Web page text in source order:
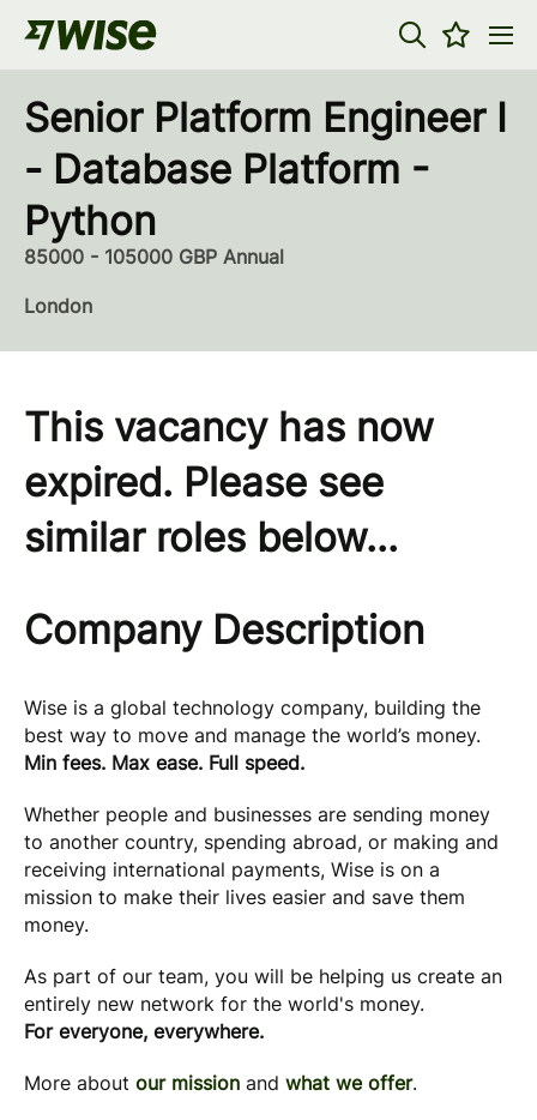
Senior Platform Engineer I
- Database Platform -
Python
85000 - 105000 GBP Annual
London
This vacancy has now
expired. Please see
similar roles below...
Company Description
Wise is a global technology company, building the
best way to move and manage the world’s money.
Min fees. Max ease. Full speed.
Whether people and businesses are sending money
to another country, spending abroad, or making and
receiving international payments, Wise is on a
mission to make their lives easier and save them
money.
As part of our team, you will be helping us create an
entirely new network for the world's money.
For everyone, everywhere.
More about our mission and what we offer.